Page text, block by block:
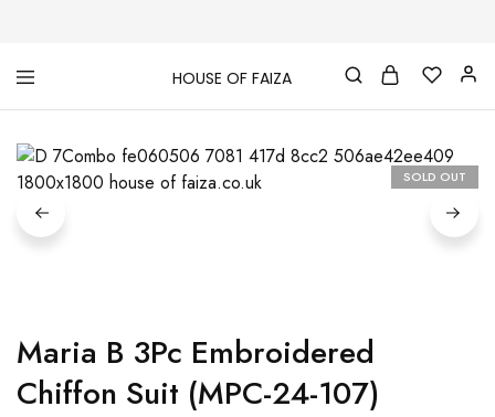
HOUSE OF FAIZA
House
Faiza
Pakistani
&
Branded
"One
stop
SOLD OUT
Maria B 3Pc Embroidered
Chiffon Suit (MPC-24-107)